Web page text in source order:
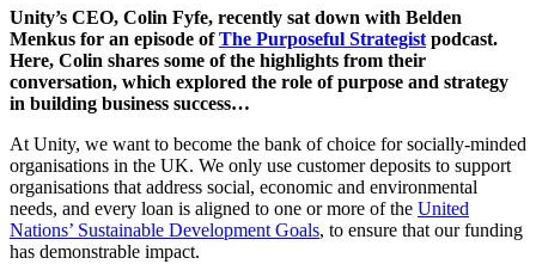
Unity’s CEO, Colin Fyfe, recently sat down with Belden
Menkus for an episode ofThe Purposeful Strategist podcast.
Here, Colin shares some of the highlights from their
conversation, which explored the role of purpose and strategy
in building business success…
At Unity, we want to become the bank of choice for socially-minded
organisations in the UK. We only use customer deposits to support
organisations that address social, economic and environmental
needs, and every loan is aligned to one or more of the United
Nations’ Sustainable Development Goals, to ensure that our funding
has demonstrable impact.